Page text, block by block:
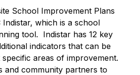
School Improvement Plans
which is a school
tool.  Indistar has 12 key
indicators that can be
areas of improvement.
and community partners to